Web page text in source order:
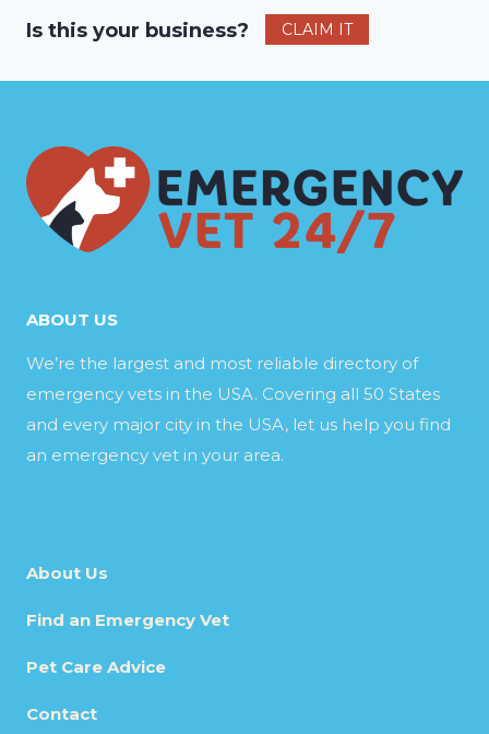
Is this your business? CLAIM IT
ABOUT US
We’re the largest and most reliable directory of
emergency vets in the USA. Covering all 50 States
and every major city in the USA, let us help you find
an emergency vet in your area.
About Us
Find an Emergency Vet
Pet Care Advice
Contact